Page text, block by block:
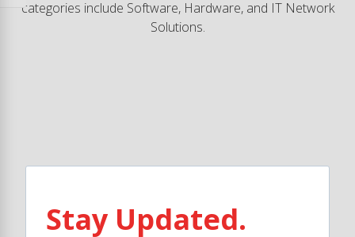
categories include Software, Hardware, and IT Network
Solutions.
Stay Updated.